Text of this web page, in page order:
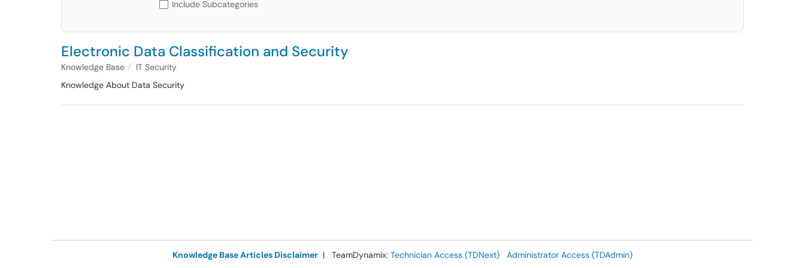
Include Subcategories
Electronic Data Classification and Security
Knowledge Base
IT Security
Knowledge About Data Security
Knowledge Base Articles Disclaimer | TeamDynamix: Technician Access (TDNext) Administrator Access (TDAdmin)